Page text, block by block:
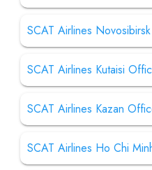
SCAT Airlines
SCAT Airlines Kutaisi
SCAT Airlines Kazan
SCAT Airlines Ho Chi